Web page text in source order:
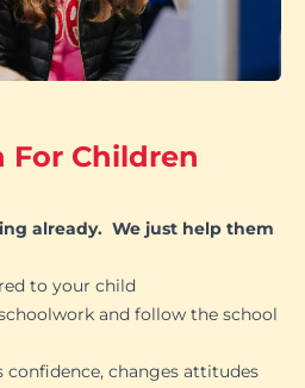
For Children
already. We just help them
to your child
and follow the school
changes attitudes